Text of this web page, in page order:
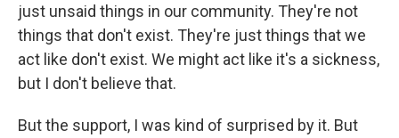
just unsaid things in our community. They're not
things that don't exist. They're just things that we
act like don't exist. We might act like it's a sickness,
but I don't believe that.
But the support, I was kind of surprised by it. But